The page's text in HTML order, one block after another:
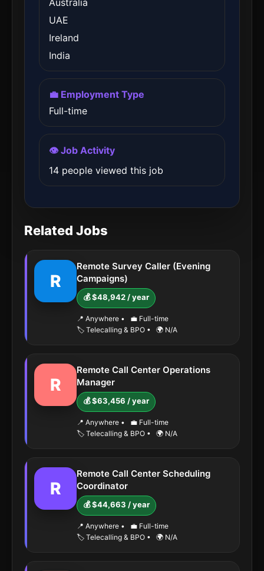
Australia
UAE
Ireland
India
💼 Employment Type
Full-time
👁️ Job Activity
14 people viewed this job
Related Jobs
R
Remote Survey Caller (Evening
Campaigns)
💰 $48,942 / year
📍 Anywhere •
💼 Full-time
🏷️ Telecalling & BPO • 🌍 N/A
R
Remote Call Center Operations
Manager
💰 $63,456 / year
📍 Anywhere •
💼 Full-time
🏷️ Telecalling & BPO • 🌍 N/A
R
Remote Call Center Scheduling
Coordinator
💰 $44,663 / year
📍 Anywhere •
💼 Full-time
🏷️ Telecalling & BPO • 🌍 N/A